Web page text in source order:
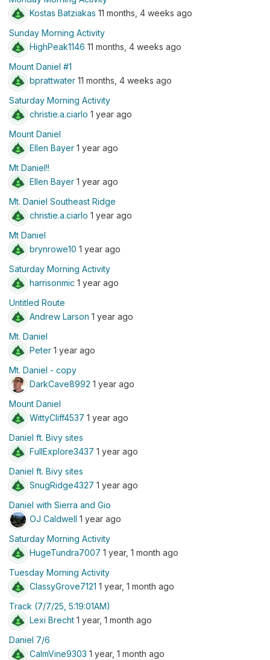
Kostas Batziakas 11 months, 4 weeks ago
Sunday Morning Activity
HighPeak1146 11 months, 4 weeks ago
Mount Daniel #1
bprattwater 11 months, 4 weeks ago
Saturday Morning Activity
christie.a.ciarlo 1 year ago
Mount Daniel
Ellen Bayer 1 year ago
Mt Daniel!!
Ellen Bayer 1 year ago
Mt. Daniel Southeast Ridge
christie.a.ciarlo 1 year ago
Mt Daniel
brynrowe10 1 year ago
Saturday Morning Activity
harrisonmic 1 year ago
Untitled Route
Andrew Larson 1 year ago
Mt. Daniel
Peter 1 year ago
Mt. Daniel - copy
DarkCave8992 1 year ago
Mount Daniel
WittyCliff4537 1 year ago
Daniel ft. Bivy sites
FullExplore3437 1 year ago
Daniel ft. Bivy sites
SnugRidge4327 1 year ago
Daniel with Sierra and Gio
OJ Caldwell 1 year ago
Saturday Morning Activity
HugeTundra7007 1 year, 1 month ago
Tuesday Morning Activity
ClassyGrove7121 1 year, 1 month ago
Track (7/7/25, 5:19:01AM)
Lexi Brecht 1 year, 1 month ago
Daniel 7/6
CalmVine9303 1 year, 1 month ago